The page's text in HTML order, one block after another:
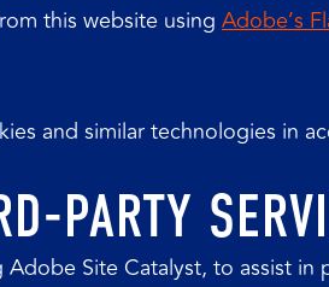
this website using Adobe’s
and similar technologies in
PARTY
Site Catalyst, to assist